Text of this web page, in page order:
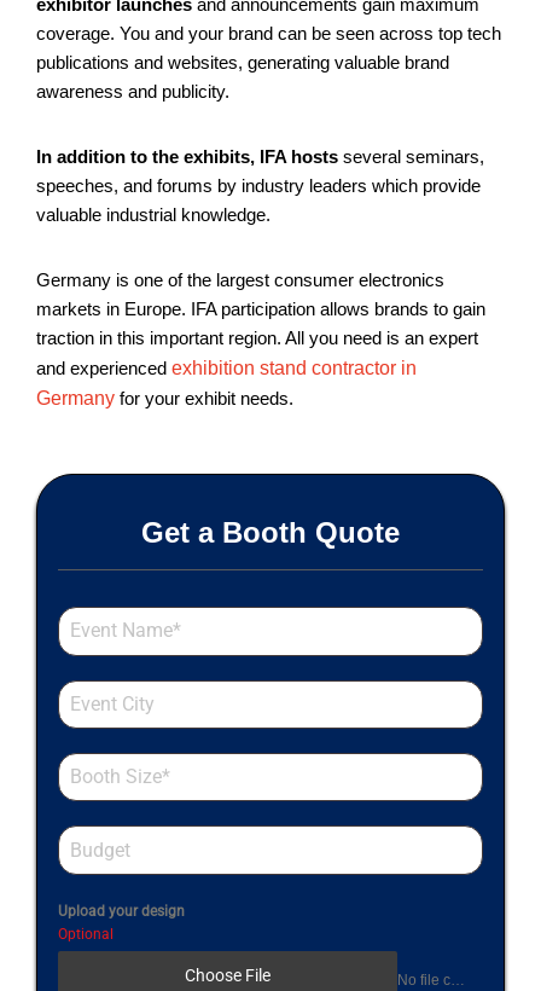
exhibitor launches and announcements gain maximum
coverage. You and your brand can be seen across top tech
publications and websites, generating valuable brand
awareness and publicity.
In addition to the exhibits, IFA hosts several seminars,
speeches, and forums by industry leaders which provide
valuable industrial knowledge.
Germany is one of the largest consumer electronics
markets in Europe. IFA participation allows brands to gain
traction in this important region. All you need is an expert
and experienced exhibition stand contractor in
Germany for your exhibit needs.
Get a Booth Quote
Upload your design
Optional
Choose File No file chosen